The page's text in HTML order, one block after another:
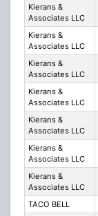
Kierans &
Associates LLC
Kierans &
Associates LLC
Kierans &
Associates LLC
Kierans &
Associates LLC
Kierans &
Associates LLC
Kierans &
Associates LLC
Kierans &
Associates LLC
TACO BELL